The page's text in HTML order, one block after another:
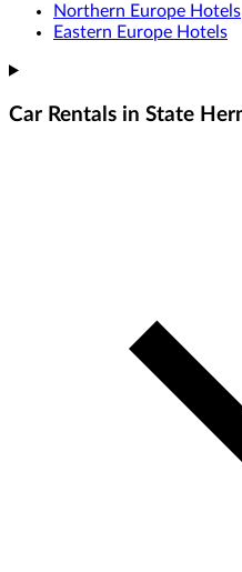
Northern Europe Hotels
Eastern Europe Hotels
Car Rentals in State